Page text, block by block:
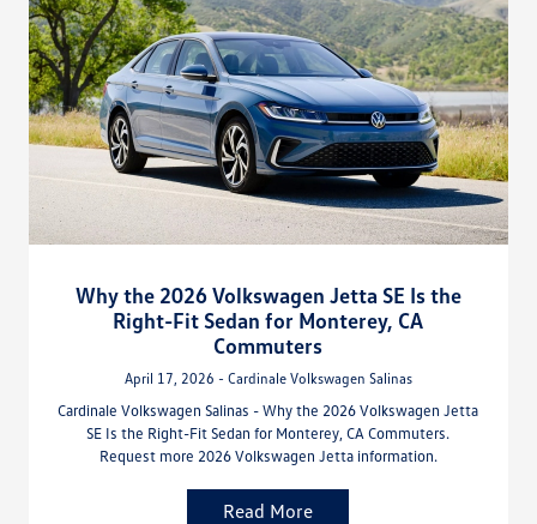
Why the 2026 Volkswagen Jetta SE Is the
Right-Fit Sedan for Monterey, CA
Commuters
April 17, 2026 - Cardinale Volkswagen Salinas
Cardinale Volkswagen Salinas - Why the 2026 Volkswagen Jetta
SE Is the Right-Fit Sedan for Monterey, CA Commuters.
Request more 2026 Volkswagen Jetta information.
Read More